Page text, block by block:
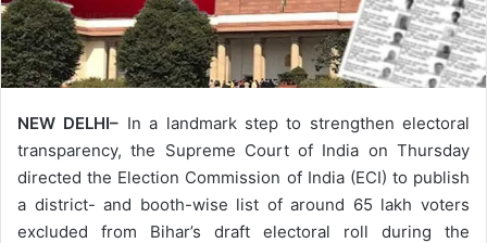
NEW DELHI– In a landmark step to strengthen electoral
transparency, the Supreme Court of India on Thursday
directed the Election Commission of India (ECI) to publish
a district- and booth-wise list of around 65 lakh voters
excluded from Bihar’s draft electoral roll during the